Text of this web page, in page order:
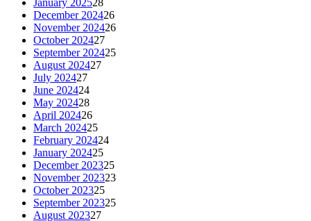
December 202426
November 202426
October 202427
September 202425
August 202427
July 202427
June 202424
May 202428
April 202426
March 202425
February 202424
January 202425
December 202325
November 202323
October 202325
September 202325
August 202327